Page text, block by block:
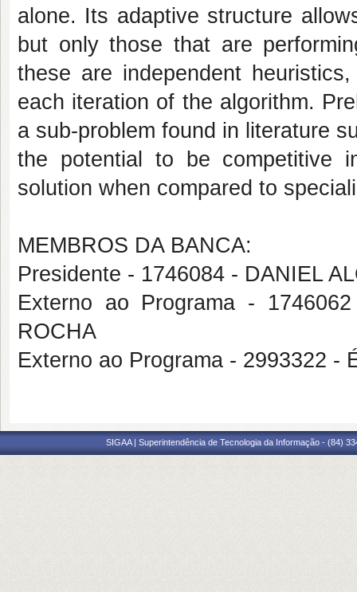
alone. Its adaptive structure
but only those that are
these are independent
each iteration of the algorithm.
a sub-problem found in literature
the potential to be competitive
solution when compared to
MEMBROS DA BANCA:
Presidente - 1746084 - DANIEL
Externo ao Programa -
ROCHA
Externo ao Programa - 2993322 -
SIGAA | Superintendência de Tecnologia da Informação - (84)